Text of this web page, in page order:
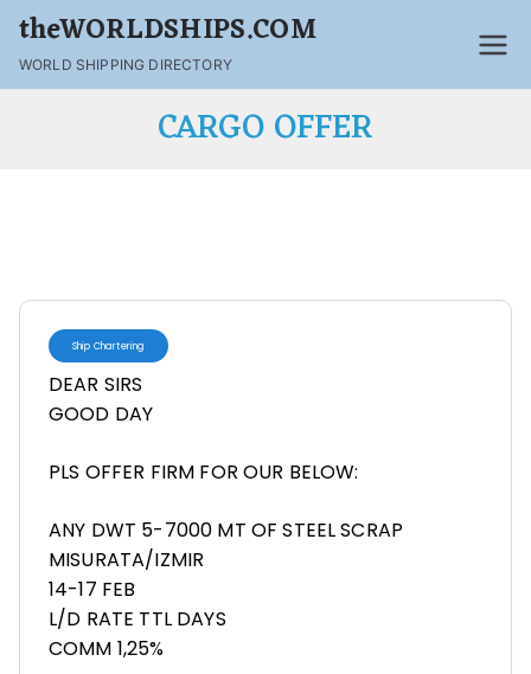
theWORLDSHIPS.COM
WORLD SHIPPING DIRECTORY
CARGO OFFER
Ship Chartering
DEAR SIRS
GOOD DAY
PLS OFFER FIRM FOR OUR BELOW:
ANY DWT 5-7000 MT OF STEEL SCRAP
MISURATA/IZMIR
14-17 FEB
L/D RATE TTL DAYS
COMM 1,25%